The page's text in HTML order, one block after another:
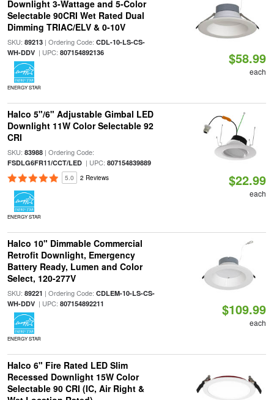
Downlight 3-Wattage and 5-Color
Selectable 90CRI Wet Rated Dual
Dimming TRIAC/ELV & 0-10V
SKU: 89213| Ordering Code: CDL-10-LS-CS-
WH-DDV| UPC: 807154892136
ENERGY STAR
$58.99
each
Halco 5"/6" Adjustable Gimbal LED
Downlight 11W Color Selectable 92
CRI
SKU: 83988| Ordering Code:
FSDLG6FR11/CCT/LED| UPC: 807154839889
5.0 2 Reviews
ENERGY STAR
$22.99
each
Halco 10" Dimmable Commercial
Retrofit Downlight, Emergency
Battery Ready, Lumen and Color
Select, 120-277V
SKU: 89221 | Ordering Code: CDLEM-10-LS-CS-
WH-DDV| UPC: 807154892211
ENERGY STAR
$109.99
each
Halco 6" Fire Rated LED Slim
Recessed Downlight 15W Color
Selectable 90 CRI (IC, Air Right &